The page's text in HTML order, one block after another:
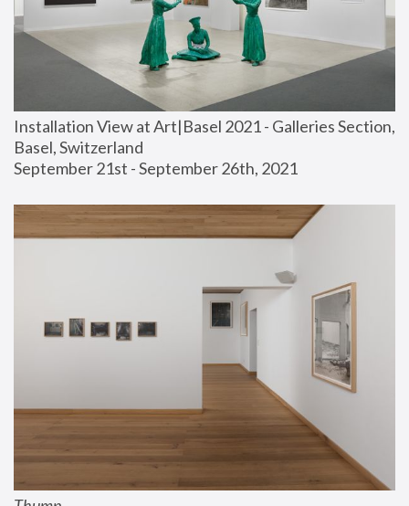
Installation View at Art|Basel 2021 - Galleries Section,
Basel, Switzerland
September 21st - September 26th, 2021